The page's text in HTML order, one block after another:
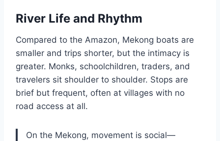
River Life and Rhythm
Compared to the Amazon, Mekong boats are
smaller and trips shorter, but the intimacy is
greater. Monks, schoolchildren, traders, and
travelers sit shoulder to shoulder. Stops are
brief but frequent, often at villages with no
road access at all.
On the Mekong, movement is social—